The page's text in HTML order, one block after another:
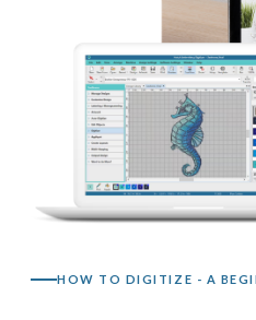
HOW TO DIGITIZE - A